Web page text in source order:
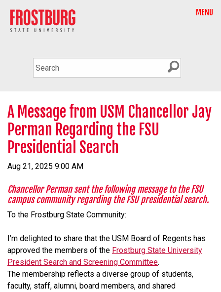
MENU
A Message from USM Chancellor Jay
Perman Regarding the FSU
Presidential Search
Aug 21, 2025 9:00 AM
Chancellor Perman sent the following message to the FSU
campus community regarding the FSU presidential search.
To the Frostburg State Community:
I’m delighted to share that the USM Board of Regents has
approved the members of the Frostburg State University
President Search and Screening Committee.
The membership reflects a diverse group of students,
faculty, staff, alumni, board members, and shared